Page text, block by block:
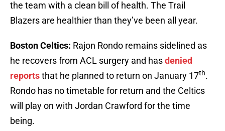
the team with a clean bill of health. The Trail
Blazers are healthier than they’ve been all year.
Boston Celtics: Rajon Rondo remains sidelined as
he recovers from ACL surgery and hasdenied
reportsthat he planned to return on January 17th.
Rondo has no timetable for return and the Celtics
will play on with Jordan Crawford for the time
being.